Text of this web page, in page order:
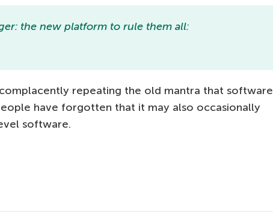
the new platform to rule them all:
repeating the old mantra that software
have forgotten that it may also occasionally
software.